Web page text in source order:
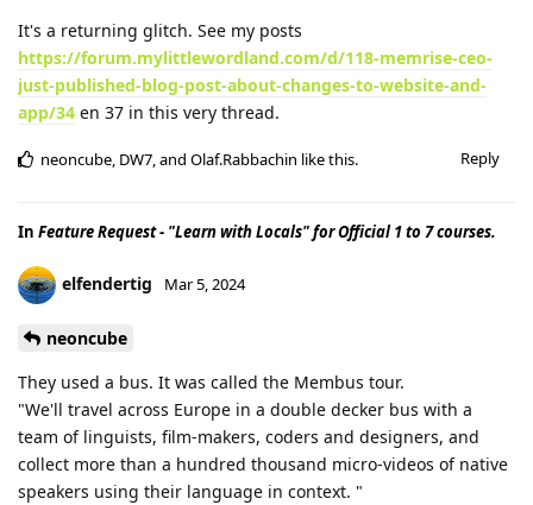
It's a returning glitch. See my posts
https://forum.mylittlewordland.com/d/118-memrise-ceo-
just-published-blog-post-about-changes-to-website-and-
app/34 en 37 in this very thread.
Reply
neoncube, DW7, and Olaf.Rabbachin like this.
In Feature Request - "Learn with Locals" for Official 1 to 7 courses.
elfendertig Mar 5, 2024
neoncube
They used a bus. It was called the Membus tour.
"We'll travel across Europe in a double decker bus with a
team of linguists, film-makers, coders and designers, and
collect more than a hundred thousand micro-videos of native
speakers using their language in context. "